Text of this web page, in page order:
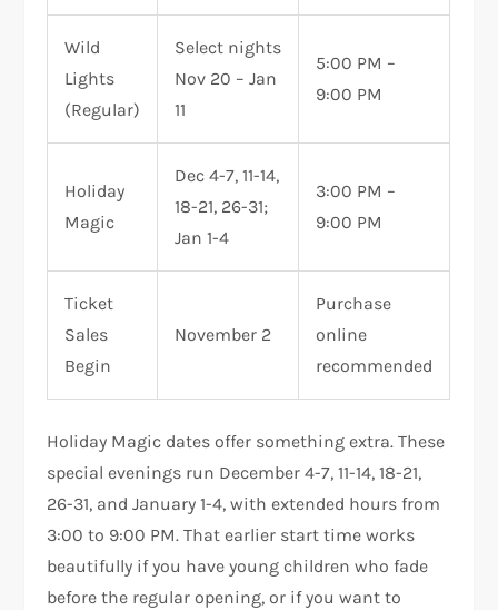
Wild
Lights
(Regular)
Select nights
Nov 20 – Jan
11
5:00 PM –
9:00 PM
Holiday
Magic
Dec 4-7, 11-14,
18-21, 26-31;
Jan 1-4
3:00 PM –
9:00 PM
Ticket
Sales
Begin
November 2
Purchase
online
recommended
Holiday Magic dates offer something extra. These
special evenings run December 4-7, 11-14, 18-21,
26-31, and January 1-4, with extended hours from
3:00 to 9:00 PM. That earlier start time works
beautifully if you have young children who fade
before the regular opening, or if you want to